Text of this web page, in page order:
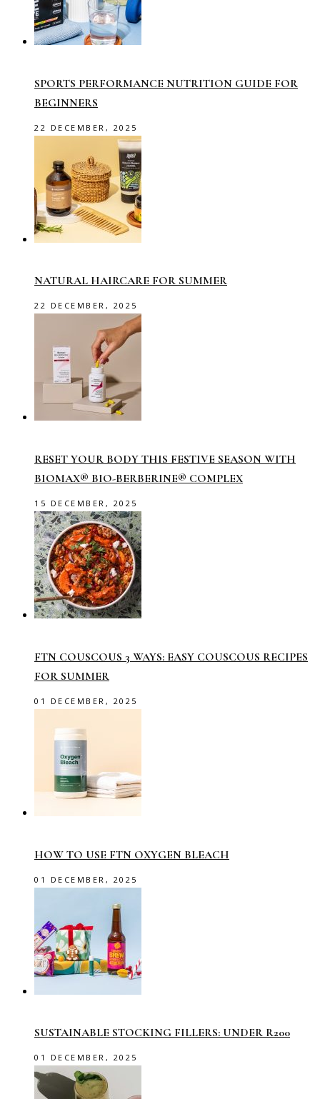
SPORTS PERFORMANCE NUTRITION GUIDE FOR
BEGINNERS
22 DECEMBER, 2025
NATURAL HAIRCARE FOR SUMMER
22 DECEMBER, 2025
RESET YOUR BODY THIS FESTIVE SEASON WITH
BIOMAX® BIO-BERBERINE® COMPLEX
15 DECEMBER, 2025
FTN COUSCOUS 3 WAYS: EASY COUSCOUS RECIPES
FOR SUMMER
01 DECEMBER, 2025
HOW TO USE FTN OXYGEN BLEACH
01 DECEMBER, 2025
SUSTAINABLE STOCKING FILLERS: UNDER R200
01 DECEMBER, 2025